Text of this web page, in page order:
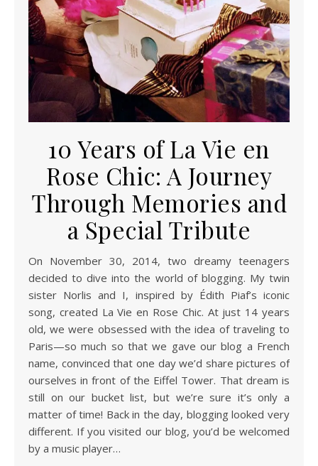
10 Years of La Vie en
Rose Chic: A Journey
Through Memories and
a Special Tribute
On November 30, 2014, two dreamy teenagers
decided to dive into the world of blogging. My twin
sister Norlis and I, inspired by Édith Piaf’s iconic
song, created La Vie en Rose Chic. At just 14 years
old, we were obsessed with the idea of traveling to
Paris—so much so that we gave our blog a French
name, convinced that one day we’d share pictures of
ourselves in front of the Eiffel Tower. That dream is
still on our bucket list, but we’re sure it’s only a
matter of time! Back in the day, blogging looked very
different. If you visited our blog, you’d be welcomed
by a music player…